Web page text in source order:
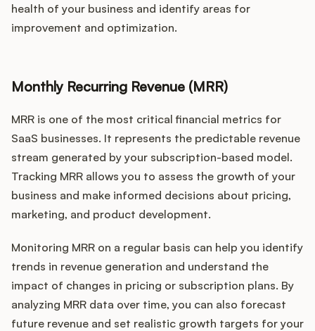
health of your business and identify areas for
improvement and optimization.
Monthly Recurring Revenue (MRR)
MRR is one of the most critical financial metrics for
SaaS businesses. It represents the predictable revenue
stream generated by your subscription-based model.
Tracking MRR allows you to assess the growth of your
business and make informed decisions about pricing,
marketing, and product development.
Monitoring MRR on a regular basis can help you identify
trends in revenue generation and understand the
impact of changes in pricing or subscription plans. By
analyzing MRR data over time, you can also forecast
future revenue and set realistic growth targets for your